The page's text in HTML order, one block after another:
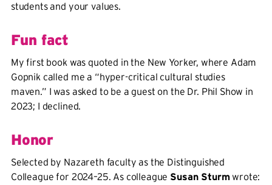
students and your values.
Fun fact
My first book was quoted in the New Yorker, where Adam
Gopnik called me a “hyper-critical cultural studies
maven.” I was asked to be a guest on the Dr. Phil Show in
2023; I declined.
Honor
Selected by Nazareth faculty as the Distinguished
Colleague for 2024–25. As colleague Susan Sturm wrote: